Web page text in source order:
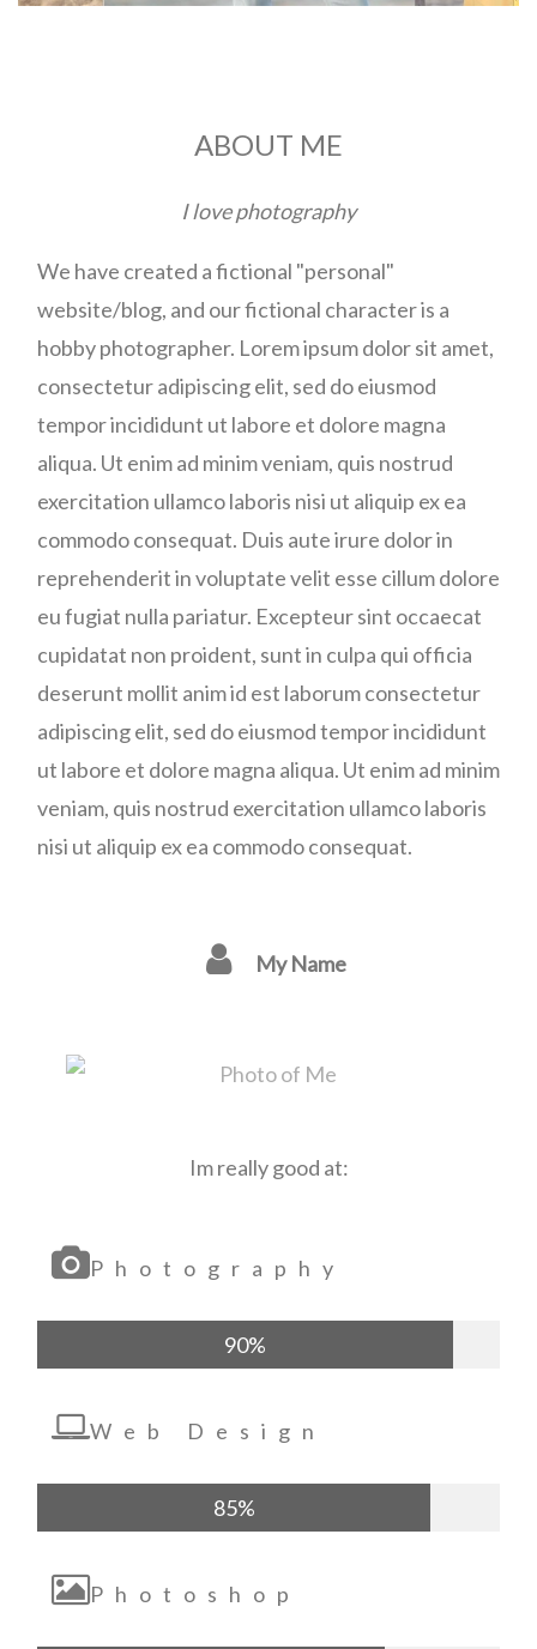
ABOUT ME
I love photography
We have created a fictional "personal"
website/blog, and our fictional character is a
hobby photographer. Lorem ipsum dolor sit amet,
consectetur adipiscing elit, sed do eiusmod
tempor incididunt ut labore et dolore magna
aliqua. Ut enim ad minim veniam, quis nostrud
exercitation ullamco laboris nisi ut aliquip ex ea
commodo consequat. Duis aute irure dolor in
reprehenderit in voluptate velit esse cillum dolore
eu fugiat nulla pariatur. Excepteur sint occaecat
cupidatat non proident, sunt in culpa qui officia
deserunt mollit anim id est laborum consectetur
adipiscing elit, sed do eiusmod tempor incididunt
ut labore et dolore magna aliqua. Ut enim ad minim
veniam, quis nostrud exercitation ullamco laboris
nisi ut aliquip ex ea commodo consequat.
My Name
Im really good at:
Photography
90%
Web Design
85%
Photoshop